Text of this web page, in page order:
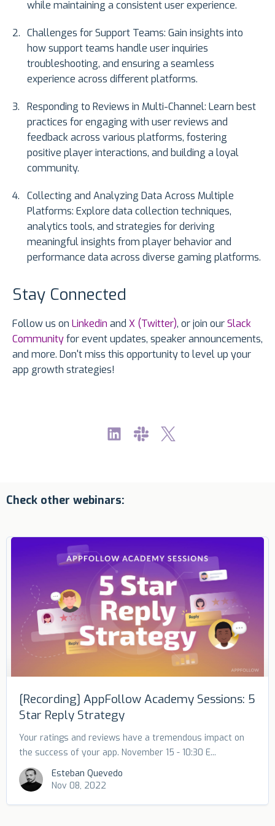
while maintaining a consistent user experience.
Challenges for Support Teams: Gain insights into
how support teams handle user inquiries
troubleshooting, and ensuring a seamless
experience across different platforms.
Responding to Reviews in Multi-Channel: Learn best
practices for engaging with user reviews and
feedback across various platforms, fostering
positive player interactions, and building a loyal
community.
Collecting and Analyzing Data Across Multiple
Platforms: Explore data collection techniques,
analytics tools, and strategies for deriving
meaningful insights from player behavior and
performance data across diverse gaming platforms.
Stay Connected
Follow us on Linkedin and X (Twitter), or join ourSlack
Communityfor event updates, speaker announcements,
and more. Don't miss this opportunity to level up your
app growth strategies!
Check other webinars:
[Recording] AppFollow Academy Sessions: 5
Star Reply Strategy
Your ratings and reviews have a tremendous impact on
the success of your app. November 15 - 10:30 E...
Esteban Quevedo
Nov 08, 2022